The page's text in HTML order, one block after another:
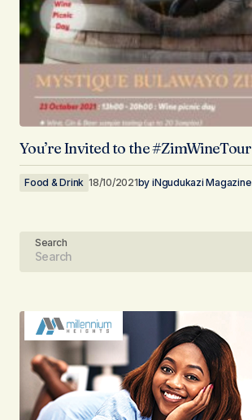
You’re Invited to the #ZimWineTour
Food & Drink 18/10/2021by iNgudukazi Magazine
Search